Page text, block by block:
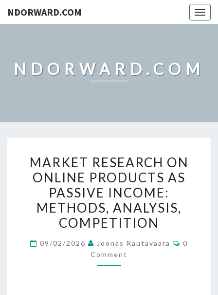
NDORWARD.COM
NDORWARD.COM
RESEARCH
ON
ONLINE
PRODUCTS
AS
PASSIVE
INCOME:
METHODS,
MARKET RESEARCH ON
ONLINE PRODUCTS AS
PASSIVE INCOME:
METHODS, ANALYSIS,
COMPETITION
09/02/2026 Joonas Rautavaara
0
Comment